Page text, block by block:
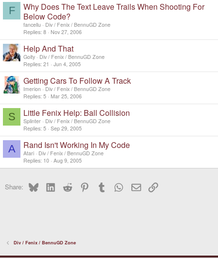
F
Why Does The Text Leave Trails When Shooting For
Below Code?
fancellu
Div / Fenix / BennuGD Zone
Replies 8 Nov 27, 2006
Help And That
Goity
Div / Fenix / BennuGD Zone
Replies 21 Jun 4, 2005
Getting Cars To Follow A Track
Imerion
Div / Fenix / BennuGD Zone
Replies 5 Mar 25, 2006
S Little Fenix Help: Ball Collision
Splinter
Div / Fenix / BennuGD Zone
Replies 5 Sep 29, 2005
A Rand Isn't Working In My Code
Atari
Div / Fenix / BennuGD Zone
Replies 10 Aug 9, 2005
Share: BlueskyLinkedInReddit PinterestTumblr WhatsApp
EmailLink
Div / Fenix / BennuGD Zone